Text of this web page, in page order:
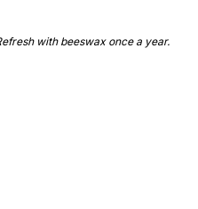
with beeswax once a year.